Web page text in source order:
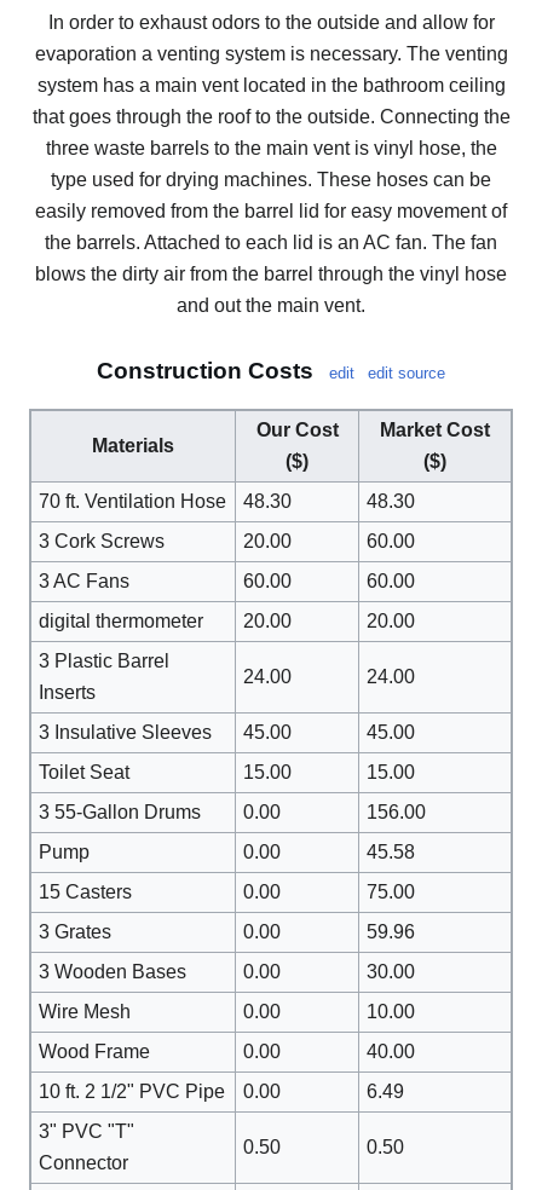
In order to exhaust odors to the outside and allow for
evaporation a venting system is necessary. The venting
system has a main vent located in the bathroom ceiling
that goes through the roof to the outside. Connecting the
three waste barrels to the main vent is vinyl hose, the
type used for drying machines. These hoses can be
easily removed from the barrel lid for easy movement of
the barrels. Attached to each lid is an AC fan. The fan
blows the dirty air from the barrel through the vinyl hose
and out the main vent.
Construction Costs edit edit source
Materials
Our Cost
($)
Market Cost
($)
70 ft. Ventilation Hose
48.30
48.30
3 Cork Screws
20.00
60.00
3 AC Fans
60.00
60.00
digital thermometer
20.00
20.00
3 Plastic Barrel
Inserts
24.00 24.00
3 Insulative Sleeves 45.00
45.00
Toilet Seat
15.00
15.00
3 55-Gallon Drums
0.00
156.00
Pump
0.00
45.58
15 Casters
0.00
75.00
3 Grates
0.00
59.96
3 Wooden Bases
0.00
30.00
Wire Mesh
0.00
10.00
Wood Frame
0.00
40.00
10 ft. 2 1/2" PVC Pipe
0.00
6.49
3" PVC "T"
Connector
0.50 0.50